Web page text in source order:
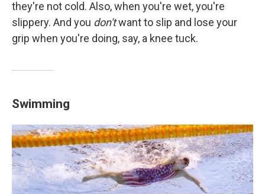
they're not cold. Also, when you're wet, you're
slippery. And you don'twant to slip and lose your
grip when you're doing, say, a knee tuck.
Swimming